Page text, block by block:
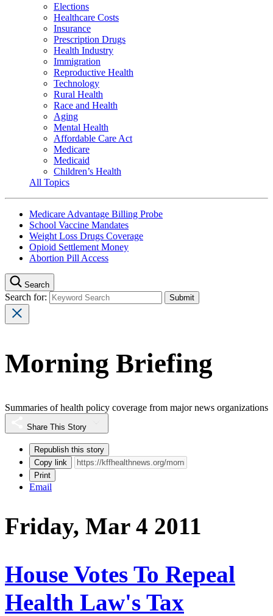
Elections
Healthcare Costs
Insurance
Prescription Drugs
Health Industry
Immigration
Reproductive Health
Technology
Rural Health
Race and Health
Aging
Mental Health
Affordable Care Act
Medicare
Medicaid
Children’s Health
All Topics
Medicare Advantage Billing Probe
School Vaccine Mandates
Weight Loss Drugs Coverage
Opioid Settlement Money
Abortion Pill Access
Search
Search for:
Morning Briefing
Summaries of health policy coverage from major news organizations
Share This Story
Republish this story
Copy link
Print
Email
Friday, Mar 4 2011
House Votes To Repeal
Health Law's Tax